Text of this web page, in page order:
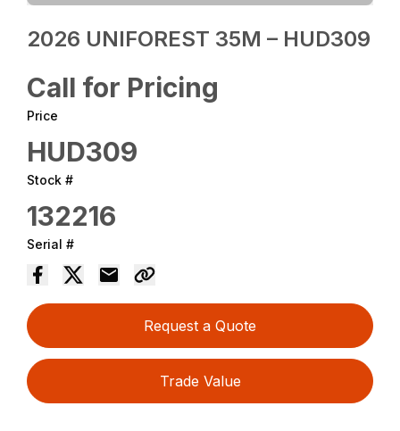
2026 UNIFOREST 35M – HUD309
Call for Pricing
Price
HUD309
Stock #
132216
Serial #
Request a Quote
Trade Value